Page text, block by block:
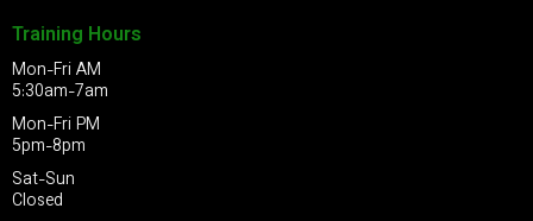
Training Hours
Mon-Fri AM
5:30am-7am
Mon-Fri PM
5pm-8pm
Sat-Sun
Closed